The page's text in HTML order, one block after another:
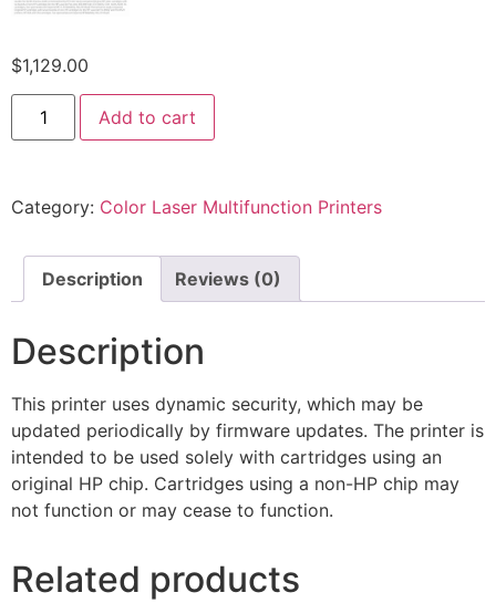
$1,129.00
Add to cart
Category: Color Laser Multifunction Printers
Description Reviews (0)
Description
This printer uses dynamic security, which may be
updated periodically by firmware updates. The printer is
intended to be used solely with cartridges using an
original HP chip. Cartridges using a non-HP chip may
not function or may cease to function.
Related products